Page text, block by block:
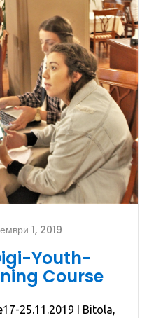
1, 2019
Youth-
Course
25.11.2019 I Bitola,